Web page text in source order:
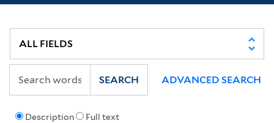
Description Full text
SEARCH ADVANCED SEARCH